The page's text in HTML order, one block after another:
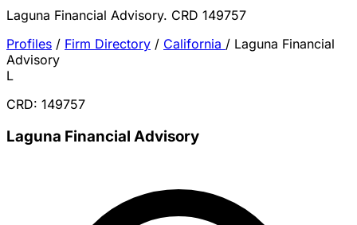
Laguna Financial Advisory. CRD 149757
Profiles / Firm Directory / California / Laguna Financial
Advisory
L
CRD: 149757
Laguna Financial Advisory